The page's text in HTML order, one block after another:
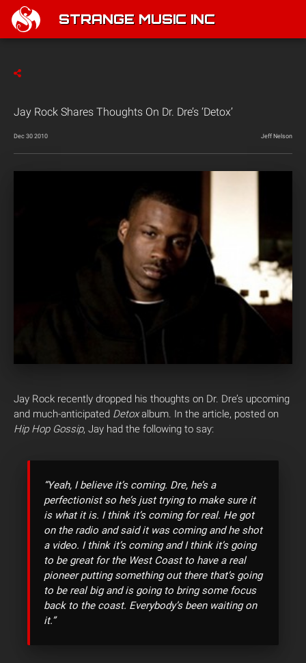
STRANGE MUSIC INC
Jay Rock Shares Thoughts On Dr. Dre’s ‘Detox’
Dec 30 2010 Jeff Nelson
Jay Rock recently dropped his thoughts on Dr. Dre’s upcoming
and much-anticipated Detoxalbum. In the article, posted on
Hip Hop Gossip, Jay had the following to say:
“Yeah, I believe it’s coming. Dre, he’s a
perfectionist so he’s just trying to make sure it
is what it is. I think it’s coming for real. He got
on the radio and said it was coming and he shot
a video. I think it’s coming and I think it’s going
to be great for the West Coast to have a real
pioneer putting something out there that’s going
to be real big and is going to bring some focus
back to the coast. Everybody’s been waiting on
it.”